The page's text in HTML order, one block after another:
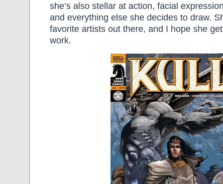
she’s also stellar at action, facial
and everything else she decides to draw.
favorite artists out there, and I hope she
work.